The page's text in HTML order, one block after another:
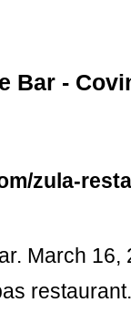
Bar -
zula-
March 16,